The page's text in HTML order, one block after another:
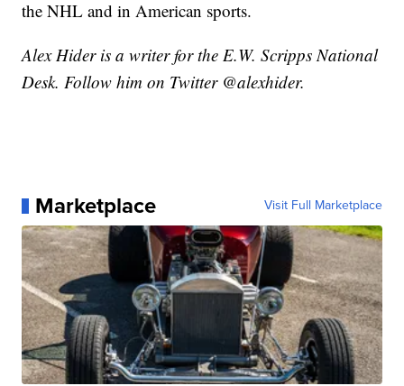
the NHL and in American sports.
Alex Hider is a writer for the E.W. Scripps National
Desk. Follow him on Twitter @alexhider.
Marketplace Visit Full Marketplace